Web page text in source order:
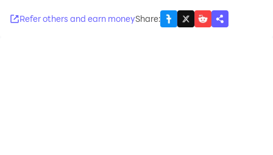
Refer others and earn moneyShare: